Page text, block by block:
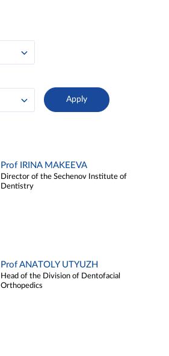
Prof IRINA MAKEEVA
Director of the Sechenov Institute of
Dentistry
Prof ANATOLY UTYUZH
Head of the Division of Dentofacial
Orthopedics